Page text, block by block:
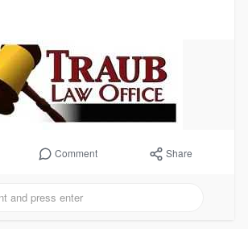
Comment Share